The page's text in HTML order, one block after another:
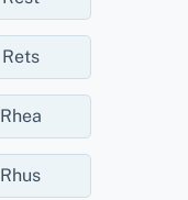
Rets
Rhea
Rhus